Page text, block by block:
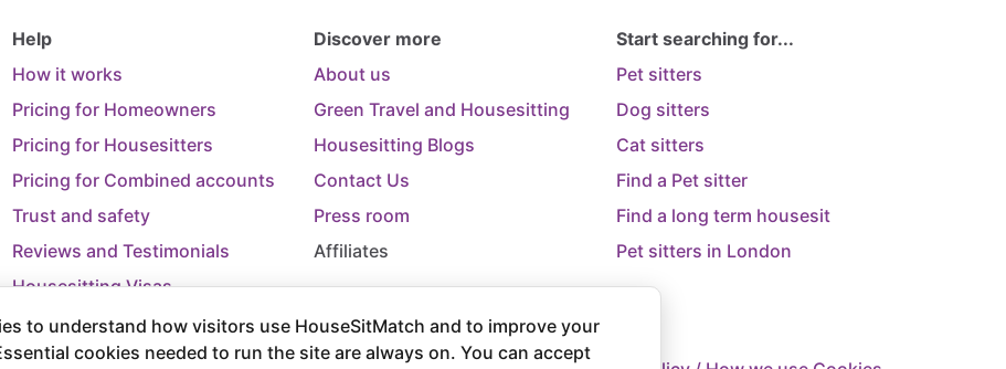
Help
How it works
Pricing for Homeowners
Pricing for Housesitters
Pricing for Combined accounts
Trust and safety
Reviews and Testimonials
Housesitting Visas
Trip Cancellation Support
Discover more
About us
Green Travel and Housesitting
Housesitting Blogs
Contact Us
Press room
Affiliates
Start searching for...
Pet sitters
Dog sitters
Cat sitters
Find a Pet sitter
Find a long term housesit
Pet sitters in London
to understand how visitors use HouseSitMatch and to improve your
cookies needed to run the site are always on. You can accept